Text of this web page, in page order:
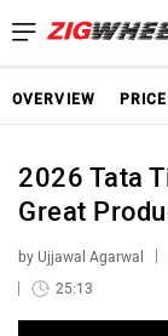
OVERVIEW PRICE
2026 Tata
Great
by Ujjawal Agarwal
25:13